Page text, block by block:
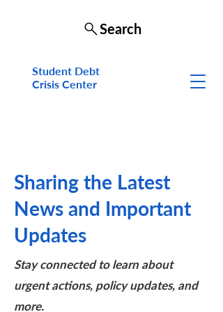
Student Debt
Crisis Center
Search
Sharing the Latest
News and Important
Updates
Stay connected to learn about
urgent actions, policy updates, and
more.